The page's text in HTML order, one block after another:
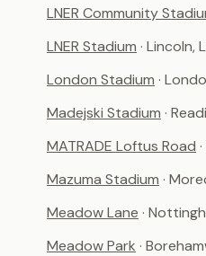
LNER Community
LNER Stadium · Lincoln,
London Stadium ·
Madejski Stadium ·
MATRADE Loftus Road
Mazuma Stadium ·
Meadow Lane ·
Meadow Park ·